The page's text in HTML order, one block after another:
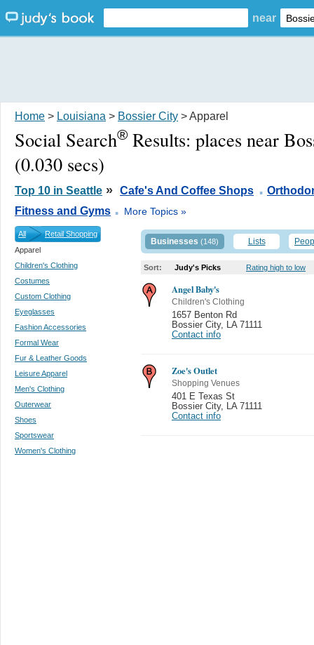
near
Home > Louisiana > Bossier City > Apparel
Social Search® Results: places near
(0.030 secs)
Top 10 in Seattle » Cafe's And Coffee Shops .
Fitness and Gyms . More Topics »
All
Retail Shopping
Apparel
Children's Clothing
Costumes
Custom Clothing
Eyeglasses
Fashion Accessories
Formal Wear
Fur & Leather Goods
Leisure Apparel
Men's Clothing
Outerwear
Shoes
Sportswear
Women's Clothing
Businesses (148) Lists
Sort: Judy's Picks Rating high to low
Angel Baby's
Children's Clothing
1657 Benton Rd
Bossier City,
LA 71111
Contact info
Zoe's Outlet
Shopping Venues
401 E Texas St
Bossier City,
LA 71111
Contact info